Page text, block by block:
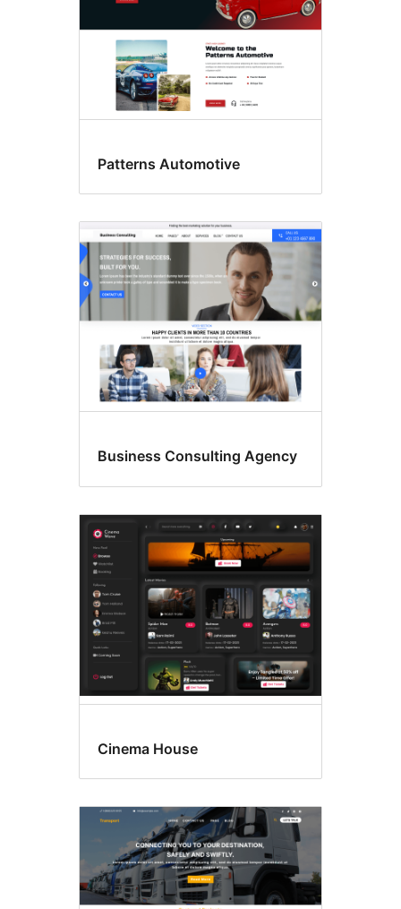
Patterns Automotive
Business Consulting Agency
Cinema House